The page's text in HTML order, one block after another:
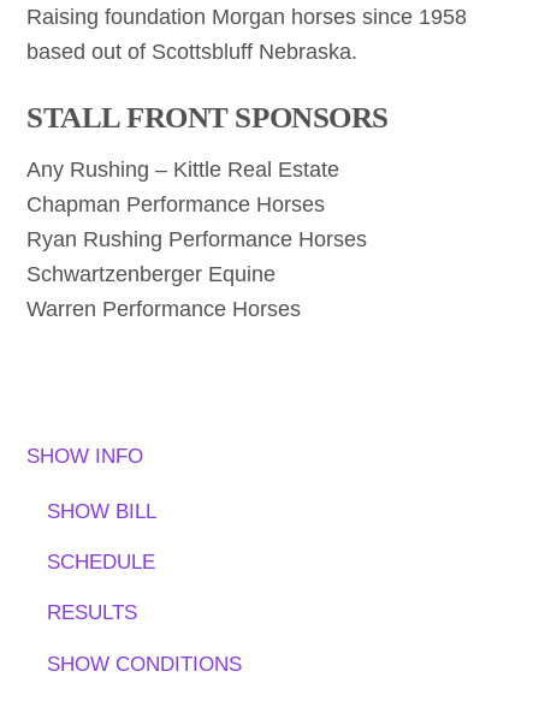
Raising foundation Morgan horses since 1958
based out of Scottsbluff Nebraska.
STALL FRONT SPONSORS
Any Rushing – Kittle Real Estate
Chapman Performance Horses
Ryan Rushing Performance Horses
Schwartzenberger Equine
Warren Performance Horses
SHOW INFO
SHOW BILL
SCHEDULE
RESULTS
SHOW CONDITIONS